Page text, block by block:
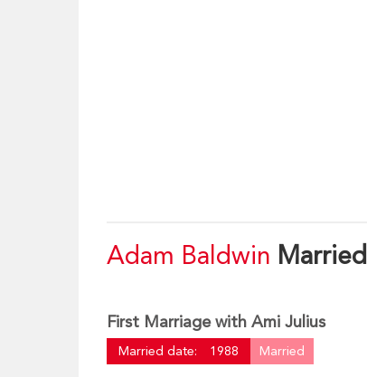
Adam Baldwin Married
First Marriage with Ami Julius
Married date: 1988 Married